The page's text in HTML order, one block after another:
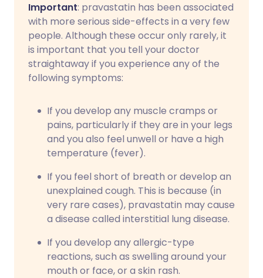
Important: pravastatin has been associated
with more serious side-effects in a very few
people. Although these occur only rarely, it
is important that you tell your doctor
straightaway if you experience any of the
following symptoms:
If you develop any muscle cramps or
pains, particularly if they are in your legs
and you also feel unwell or have a high
temperature (fever).
If you feel short of breath or develop an
unexplained cough. This is because (in
very rare cases), pravastatin may cause
a disease called interstitial lung disease.
If you develop any allergic-type
reactions, such as swelling around your
mouth or face, or a skin rash.